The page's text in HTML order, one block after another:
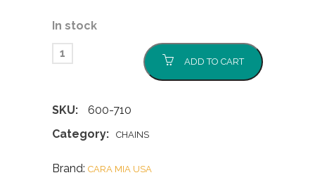
In stock
ADD TO CART
SKU:
600-710
Category:
CHAINS
Brand: CARA MIA USA